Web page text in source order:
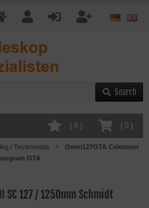
Search
( 0 )
( 0 )
/ Testimonials
Omni127OTA Celestron
OTA
SC 127 / 1250mm Schmidt